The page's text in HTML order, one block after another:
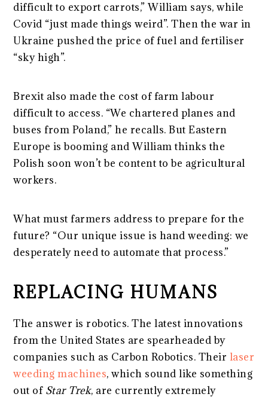
difficult to export carrots,” William says, while
Covid “just made things weird”. Then the war in
Ukraine pushed the price of fuel and fertiliser
“sky high”.
Brexit also made the cost of farm labour
difficult to access. “We chartered planes and
buses from Poland,” he recalls. But Eastern
Europe is booming and William thinks the
Polish soon won’t be content to be agricultural
workers.
What must farmers address to prepare for the
future? “Our unique issue is hand weeding: we
desperately need to automate that process.”
REPLACING HUMANS
The answer is robotics. The latest innovations
from the United States are spearheaded by
companies such as Carbon Robotics. Their laser
weeding machines, which sound like something
out of Star Trek, are currently extremely